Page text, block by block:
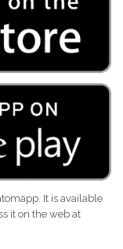
It is available
it on the web at